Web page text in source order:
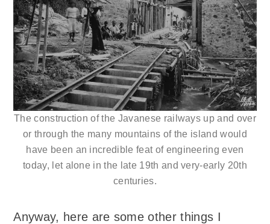
The construction of the Javanese railways up and over
or through the many mountains of the island would
have been an incredible feat of engineering even
today, let alone in the late 19th and very-early 20th
centuries.
Anyway, here are some other things I